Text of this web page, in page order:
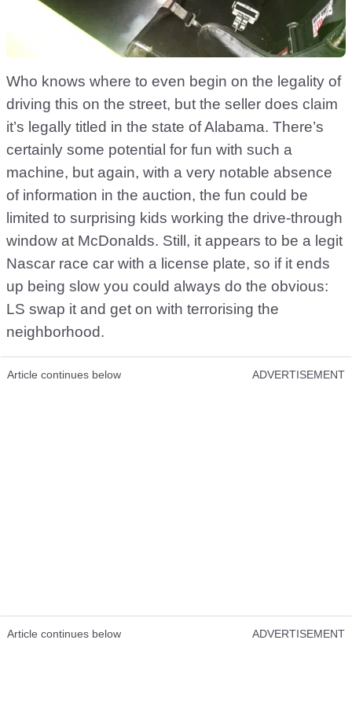
Who knows where to even begin on the legality of
driving this on the street, but the seller does claim
it’s legally titled in the state of Alabama. There’s
certainly some potential for fun with such a
machine, but again, with a very notable absence
of information in the auction, the fun could be
limited to surprising kids working the drive-through
window at McDonalds. Still, it appears to be a legit
Nascar race car with a license plate, so if it ends
up being slow you could always do the obvious:
LS swap it and get on with terrorising the
neighborhood.
Article continues below ADVERTISEMENT
Article continues below ADVERTISEMENT